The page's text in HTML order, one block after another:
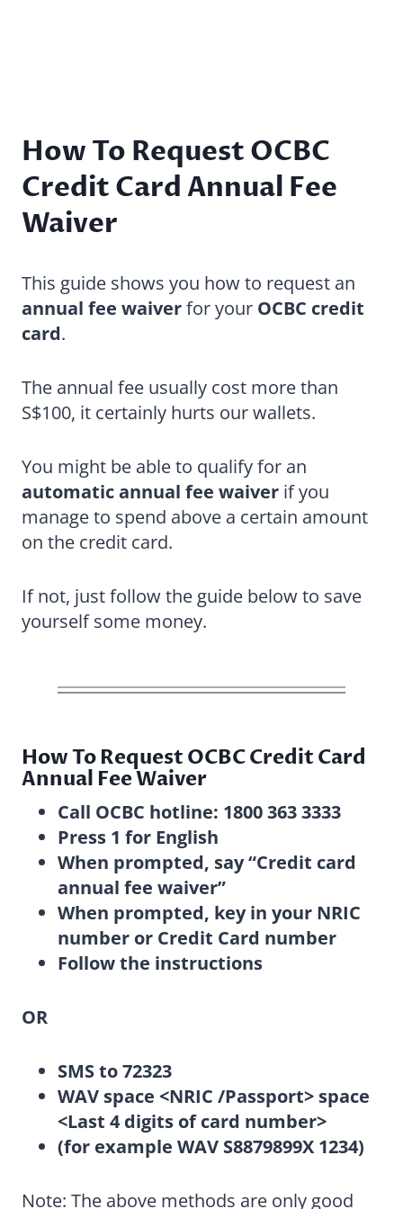
How To Request OCBC
Credit Card Annual Fee
Waiver
This guide shows you how to request an
annual fee waiverfor your OCBC credit
card.
The annual fee usually cost more than
S$100, it certainly hurts our wallets.
You might be able to qualify for an
automatic annual fee waiver if you
manage to spend above a certain amount
on the credit card.
If not, just follow the guide below to save
yourself some money.
How To Request OCBC Credit Card
Annual Fee Waiver
Call OCBC hotline: 1800 363 3333
Press 1 for English
When prompted, say “Credit card
annual fee waiver”
When prompted, key in your NRIC
number or Credit Card number
Follow the instructions
OR
SMS to 72323
WAV space <NRIC /Passport> space
<Last 4 digits of card number>
(for example WAV S8879899X 1234)
Note: The above methods are only good